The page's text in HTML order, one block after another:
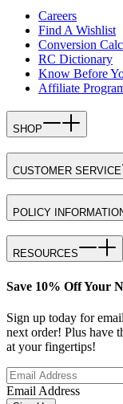
Careers
Find A Wishlist
Conversion
RC Dictionary
Know Before
Affiliate
SHOP
CUSTOMER SERVICE
POLICY
RESOURCES
Save 10% Off Your
Sign up today for
next order! Plus have
at your fingertips!
Email Address